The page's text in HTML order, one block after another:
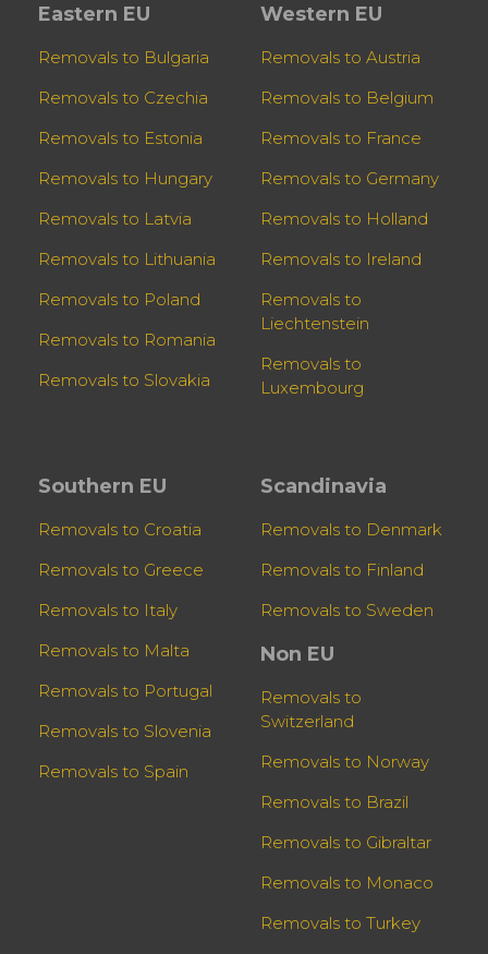
Eastern EU
Removals to Bulgaria
Removals to Czechia
Removals to Estonia
Removals to Hungary
Removals to Latvia
Removals to Lithuania
Removals to Poland
Removals to Romania
Removals to Slovakia
Western EU
Removals to Austria
Removals to Belgium
Removals to France
Removals to Germany
Removals to Holland
Removals to Ireland
Removals to
Liechtenstein
Removals to
Luxembourg
Southern EU
Removals to Croatia
Removals to Greece
Removals to Italy
Removals to Malta
Removals to Portugal
Removals to Slovenia
Removals to Spain
Scandinavia
Removals to Denmark
Removals to Finland
Removals to Sweden
Non EU
Removals to
Switzerland
Removals to Norway
Removals to Brazil
Removals to Gibraltar
Removals to Monaco
Removals to Turkey